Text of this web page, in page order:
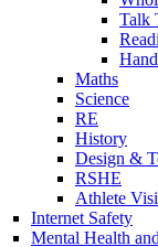
Talk
Maths
Science
RE
History
Design &
RSHE
Athlete
Internet Safety
Mental Health